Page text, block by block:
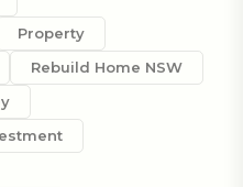
Property
Rebuild Home NSW